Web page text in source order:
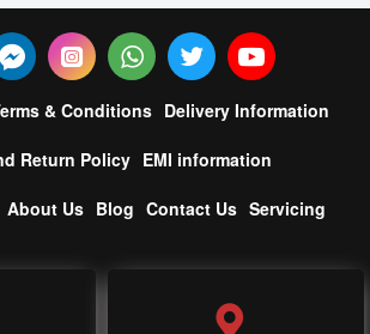
& Conditions Delivery Information
Return Policy EMI information
About Us Blog Contact Us Servicing